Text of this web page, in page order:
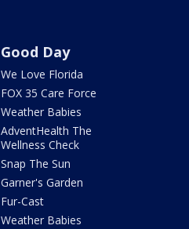
Good Day
We Love Florida
FOX 35 Care Force
Weather Babies
AdventHealth The
Wellness Check
Snap The Sun
Garner's Garden
Fur-Cast
Weather Babies